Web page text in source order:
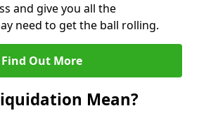
and give you all the
need to get the ball rolling.
Find Out More
Mean?